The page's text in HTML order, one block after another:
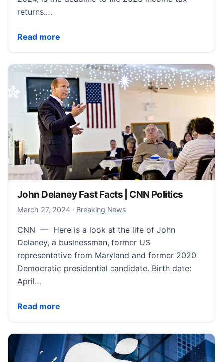
returns.…
Read more
Income Tax Deadline Fast Facts | CNN
John Delaney Fast Facts | CNN Politics
March 27, 2024March 29, 2024
· Breaking News
CNN — Here is a look at the life of John
Delaney, a businessman, former US
representative from Maryland and former 2020
Democratic presidential candidate. Birth date:
April…
Read more
John Delaney Fast Facts | CNN Politics